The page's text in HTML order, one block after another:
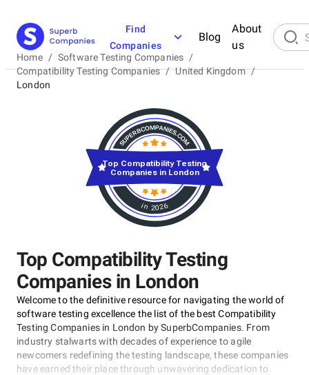
Find
Companies
Blog
About
us
Home / Software Testing Companies /
Compatibility Testing Companies / United Kingdom /
London
Top Compatibility Testing
Companies in London
Welcome to the definitive resource for navigating the world of
software testing excellence the list of the best Compatibility
Testing Companies in London by SuperbCompanies. From
industry stalwarts with decades of experience to agile
newcomers redefining the testing landscape, these companies
have earned their place through unwavering dedication to
in 2026
Top Compatibility Testing
Companies in London